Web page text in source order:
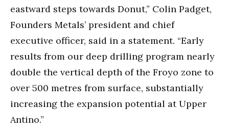
eastward steps towards Donut,” Colin Padget,
Founders Metals’ president and chief
executive officer, said in a statement. “Early
results from our deep drilling program nearly
double the vertical depth of the Froyo zone to
over 500 metres from surface, substantially
increasing the expansion potential at Upper
Antino.”